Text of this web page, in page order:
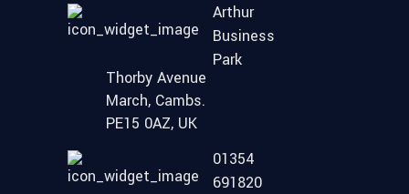
Arthur
Business
Park
Thorby Avenue
March, Cambs.
PE15 0AZ, UK
01354
691820